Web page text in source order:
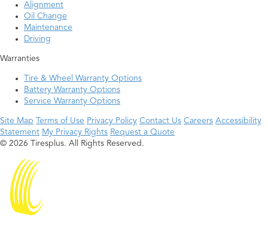
Alignment
Oil Change
Maintenance
Driving
Warranties
Tire & Wheel Warranty Options
Battery Warranty Options
Service Warranty Options
Site Map Terms of Use Privacy Policy Contact Us Careers Accessibility
Statement My Privacy Rights Request a Quote
© 2026 Tiresplus. All Rights Reserved.